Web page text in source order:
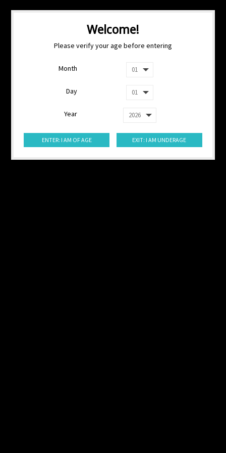
Welcome!
Please verify your age before entering
Month
Day
Year